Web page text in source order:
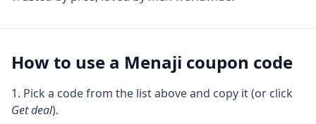
How to use a Menaji coupon code
Pick a code from the list above and copy it (or click
Get deal).